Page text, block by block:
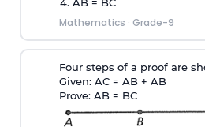
4. AB = BC
Mathematics · Grade-9
Four steps of a proof are
Given: AC = AB + AB
Prove: AB = BC